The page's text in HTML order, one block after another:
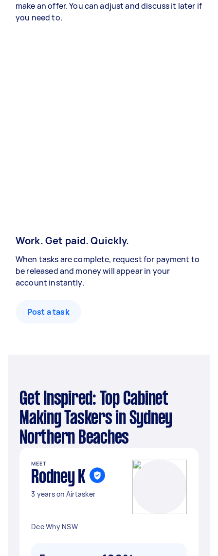
make an offer. You can adjust and discuss it later if
you need to.
Work. Get paid. Quickly.
When tasks are complete, request for payment to
be released and money will appear in your
account instantly.
Post a task
Get Inspired: Top Cabinet
Making Taskers in Sydney
Northern Beaches
MEET
Rodney K
3 years on Airtasker
Dee Why NSW